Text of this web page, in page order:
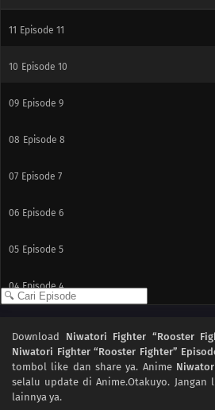
11 Episode 11
10 Episode 10
09 Episode 9
08 Episode 8
07 Episode 7
06 Episode 6
05 Episode 5
04 Episode 4
02 Episode 2
01 Episode 1
Download Niwatori Fighter “Rooster
Niwatori Fighter “Rooster Fighter”
tombol like dan share ya. Anime
selalu update di Anime.Otakuyo.
lainnya ya.